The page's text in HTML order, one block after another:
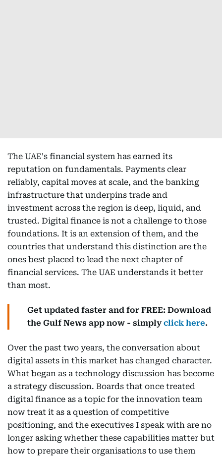
The UAE's financial system has earned its
reputation on fundamentals. Payments clear
reliably, capital moves at scale, and the banking
infrastructure that underpins trade and
investment across the region is deep, liquid, and
trusted. Digital finance is not a challenge to those
foundations. It is an extension of them, and the
countries that understand this distinction are the
ones best placed to lead the next chapter of
financial services. The UAE understands it better
than most.
Get updated faster and for FREE: Download
the Gulf News app now - simplyclick here.
Over the past two years, the conversation about
digital assets in this market has changed character.
What began as a technology discussion has become
a strategy discussion. Boards that once treated
digital finance as a topic for the innovation team
now treat it as a question of competitive
positioning, and the executives I speak with are no
longer asking whether these capabilities matter but
how to prepare their organisations to use them